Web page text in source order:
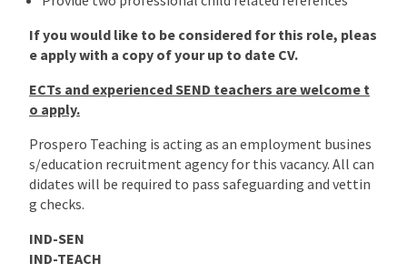
If you would like to be considered for this role, pleas
e apply with a copy of your up to date CV.
ECTs and experienced SEND teachers are welcome t
o apply.
Prospero Teaching is acting as an employment busines
s/education recruitment agency for this vacancy. All can
didates will be required to pass safeguarding and vettin
g checks.
IND-SEN
IND-TEACH